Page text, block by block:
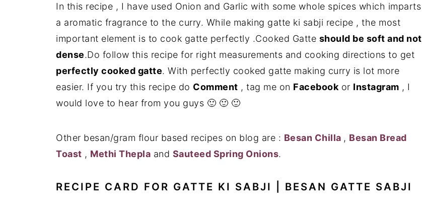
In this recipe , I have used Onion and Garlic with some whole spices which imparts
a aromatic fragrance to the curry. While making gatte ki sabji recipe , the most
important element is to cook gatte perfectly .Cooked Gatte should be soft and not
dense.Do follow this recipe for right measurements and cooking directions to get
perfectly cooked gatte. With perfectly cooked gatte making curry is lot more
easier. If you try this recipe do Comment , tag me on Facebookor Instagram , I
would love to hear from you guys 🙂 🙂 🙂
Other besan/gram flour based recipes on blog are : Besan Chilla , Besan Bread
Toast , Methi Thepla and Sauteed Spring Onions.
RECIPE CARD FOR GATTE KI SABJI | BESAN GATTE SABJI